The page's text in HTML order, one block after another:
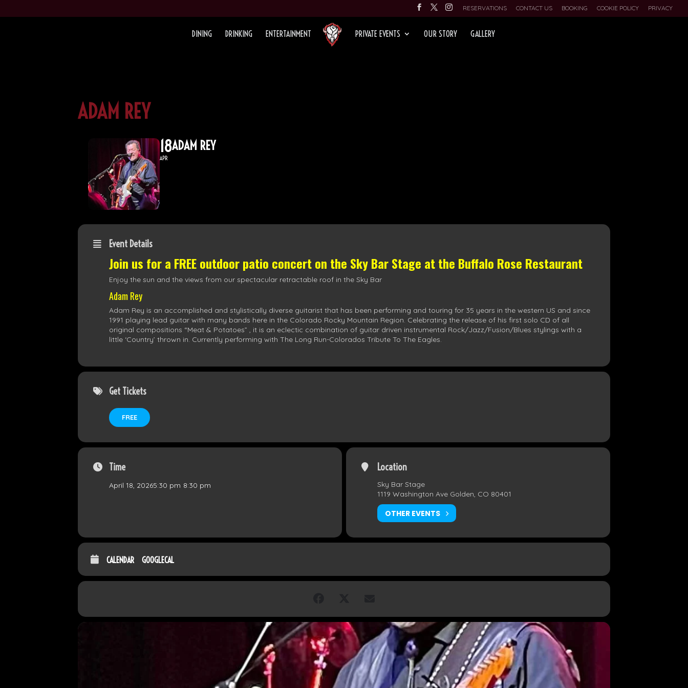
RESERVATIONS CONTACT US BOOKING COOKIE POLICY PRIVACY
DINING DRINKING ENTERTAINMENT PRIVATE EVENTS OUR STORY GALLERY
ADAM REY
18
APR
ADAM REY
Event Details
Join us for a FREE outdoor patio concert on the Sky Bar Stage at the Buffalo Rose Restaurant
Enjoy the sun and the views from our spectacular retractable roof in the Sky Bar
Adam Rey
Adam Rey is an accomplished and stylistically diverse guitarist that has been performing and touring for 35 years in the western US and since
1991 playing lead guitar with many bands here in the Colorado Rocky Mountain Region. Celebrating the release of his first solo CD of all
original compositions “Meat & Potatoes” , it is an eclectic combination of guitar driven instrumental Rock/Jazz/Fusion/Blues stylings with a
little ‘Country’ thrown in. Currently performing with The Long Run-Colorados Tribute To The Eagles.
Get Tickets
FREE
Time
April 18, 20265:30 pm 8:30 pm
Location
Sky Bar Stage
1119 Washington Ave Golden, CO 80401
OTHER EVENTS
CALENDAR GOOGLECAL